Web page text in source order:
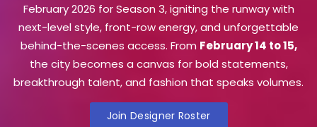
February 2026 for Season 3, igniting the runway with
next-level style, front-row energy, and unforgettable
behind-the-scenes access. From February 14 to 15,
the city becomes a canvas for bold statements,
breakthrough talent, and fashion that speaks volumes.
Join Designer Roster